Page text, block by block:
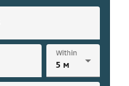
Within